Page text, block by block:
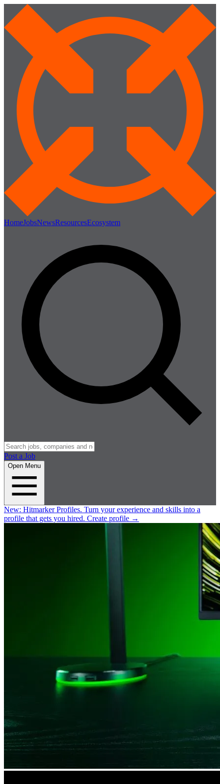
HomeJobsNewsResourcesEcosystem
Post a Job
Open Menu
New: Hitmarker Profiles. Turn your experience and skills into a
profile that gets you hired. Create profile →